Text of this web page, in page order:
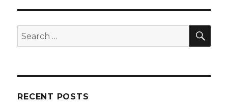
Search
for:
RECENT POSTS